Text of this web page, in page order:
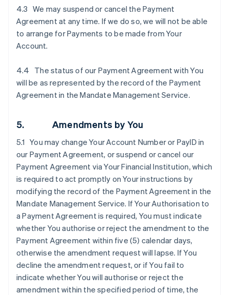
4.3 We may suspend or cancel the Payment
Agreement at any time. If we do so, we will not be able
to arrange for Payments to be made from Your
Account.
4.4 The status of our Payment Agreement with You
will be as represented by the record of the Payment
Agreement in the Mandate Management Service.
5. Amendments by You
5.1 You may change Your Account Number or PayID in
our Payment Agreement, or suspend or cancel our
Payment Agreement via Your Financial Institution, which
is required to act promptly on Your instructions by
modifying the record of the Payment Agreement in the
Mandate Management Service. If Your Authorisation to
a Payment Agreement is required, You must indicate
whether You authorise or reject the amendment to the
Payment Agreement within five (5) calendar days,
otherwise the amendment request will lapse. If You
decline the amendment request, or if You fail to
indicate whether You will authorise or reject the
amendment within the specified period of time, the